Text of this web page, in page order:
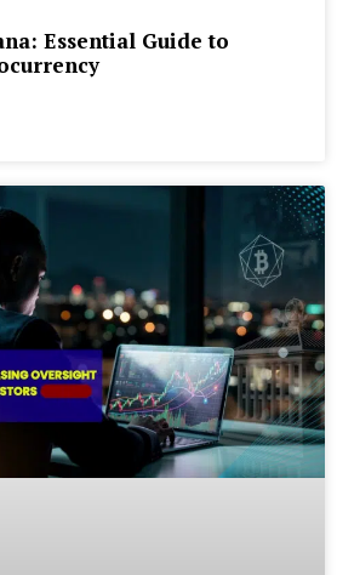
Essential Guide to